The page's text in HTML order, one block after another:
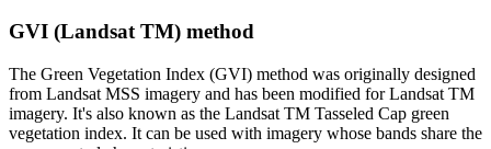
GVI (Landsat TM) method
The Green Vegetation Index (GVI) method was originally designed
from Landsat MSS imagery and has been modified for Landsat TM
imagery. It's also known as the Landsat TM Tasseled Cap green
vegetation index. It can be used with imagery whose bands share the